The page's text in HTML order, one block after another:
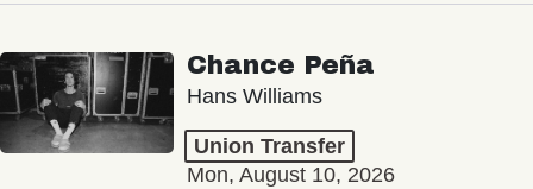
Chance Peña
Hans Williams
Union Transfer
Mon, August 10, 2026